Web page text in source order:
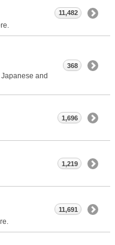
11,482
and
368
1,696
1,219
11,691